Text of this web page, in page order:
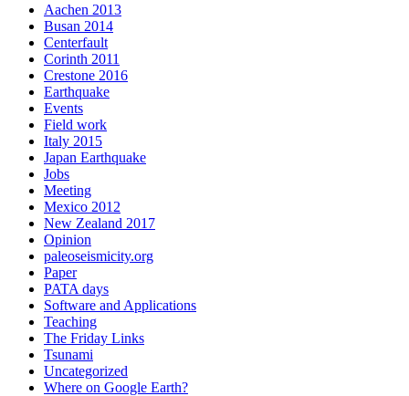
Aachen 2013
Busan 2014
Centerfault
Corinth 2011
Crestone 2016
Earthquake
Events
Field work
Italy 2015
Japan Earthquake
Jobs
Meeting
Mexico 2012
New Zealand 2017
Opinion
paleoseismicity.org
Paper
PATA days
Software and Applications
Teaching
The Friday Links
Tsunami
Uncategorized
Where on Google Earth?